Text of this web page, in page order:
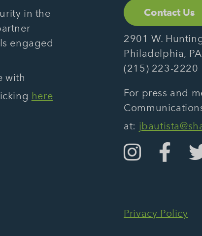
in the
engaged
with
here
Contact Us
2901 W.
Philadelphia,
(215) 223-2220
For press and
at:
Privacy Policy